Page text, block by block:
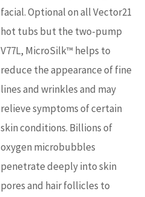
facial. Optional on all Vector21
hot tubs but the two-pump
V77L, MicroSilk™ helps to
reduce the appearance of fine
lines and wrinkles and may
relieve symptoms of certain
skin conditions. Billions of
oxygen microbubbles
penetrate deeply into skin
pores and hair follicles to